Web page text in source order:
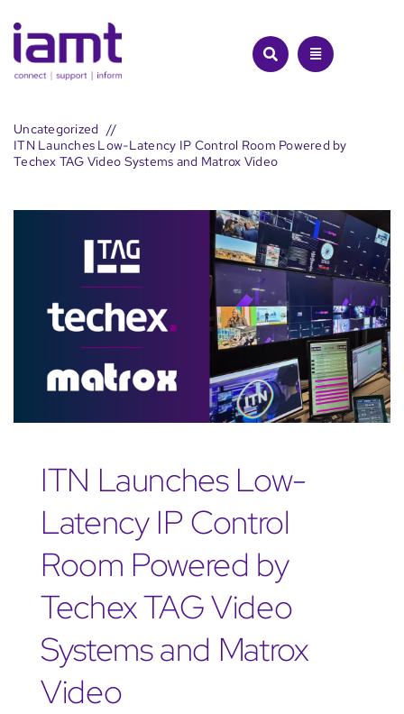
to
content
Uncategorized
ITN Launches Low-Latency IP Control Room Powered by
Techex TAG Video Systems and Matrox Video
ITN Launches Low-
Latency IP Control
Room Powered by
Techex TAG Video
Systems and Matrox
Video